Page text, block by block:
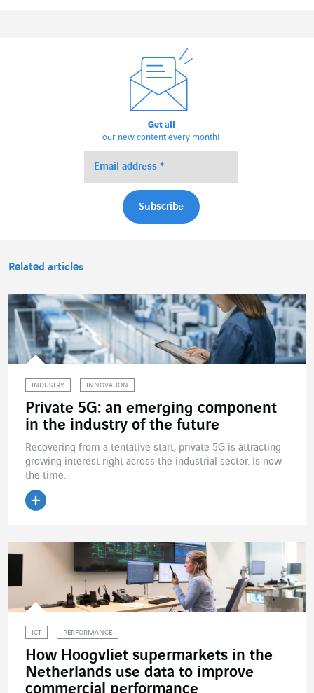
Get all
our new content every month!
Related articles
INDUSTRY INNOVATION
Private 5G: an emerging component
in the industry of the future
Recovering from a tentative start, private 5G is attracting
growing interest right across the industrial sector. Is now
the time...
ICT PERFORMANCE
How Hoogvliet supermarkets in the
Netherlands use data to improve